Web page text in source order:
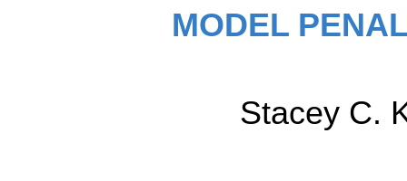
MODEL
Stacey C.